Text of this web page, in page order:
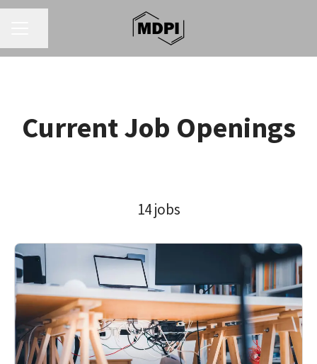
Current Job Openings
14 jobs